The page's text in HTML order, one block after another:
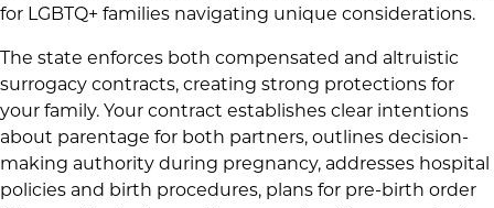
for LGBTQ+ families navigating unique considerations.
The state enforces both compensated and altruistic
surrogacy contracts, creating strong protections for
your family. Your contract establishes clear intentions
about parentage for both partners, outlines decision-
making authority during pregnancy, addresses hospital
policies and birth procedures, plans for pre-birth order